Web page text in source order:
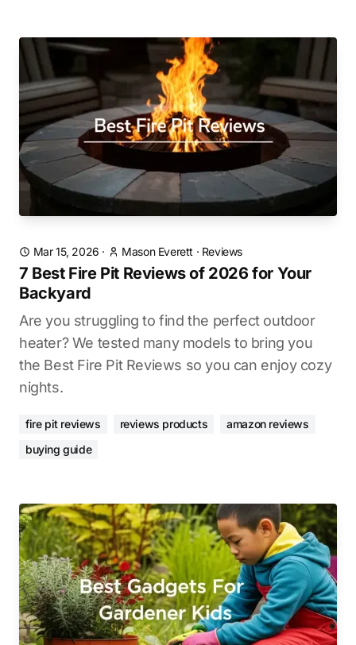
Mar 15, 2026 · Mason Everett · Reviews
7 Best Fire Pit Reviews of 2026 for Your
Backyard
Are you struggling to find the perfect outdoor
heater? We tested many models to bring you
the Best Fire Pit Reviews so you can enjoy cozy
nights.
fire pit reviews reviews products
amazon reviews
buying guide